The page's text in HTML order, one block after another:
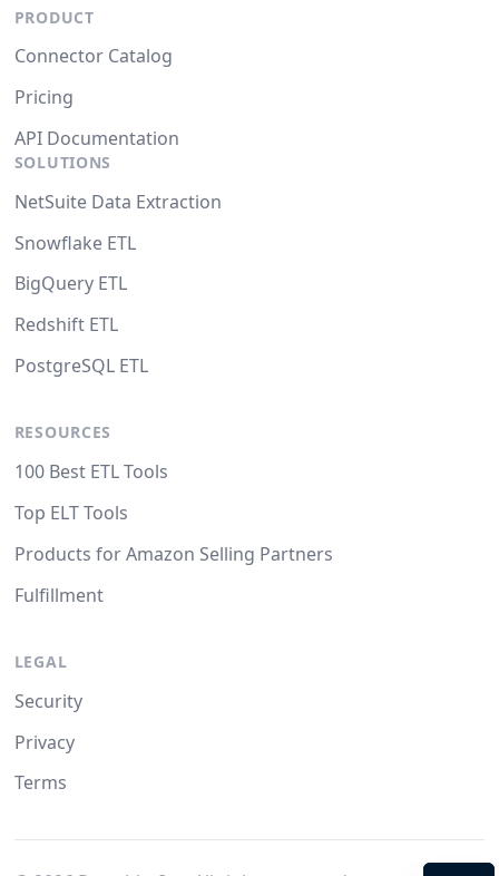
PRODUCT
Connector Catalog
Pricing
API Documentation
SOLUTIONS
NetSuite Data Extraction
Snowflake ETL
BigQuery ETL
Redshift ETL
PostgreSQL ETL
RESOURCES
100 Best ETL Tools
Top ELT Tools
Products for Amazon Selling Partners
Fulfillment
LEGAL
Security
Privacy
Terms